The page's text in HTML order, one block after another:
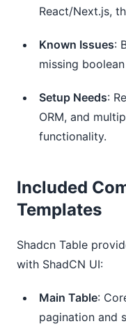
React/Next.js,
Known Issues:
missing
Setup Needs:
ORM, and
functionality.
Included
Templates
Shadcn Table
with ShadCN UI:
Main Table:
pagination and